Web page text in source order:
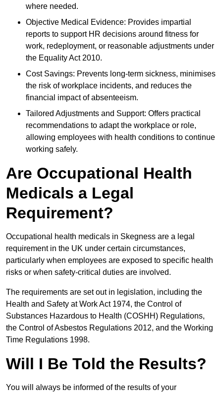
where needed.
Objective Medical Evidence: Provides impartial
reports to support HR decisions around fitness for
work, redeployment, or reasonable adjustments under
the Equality Act 2010.
Cost Savings: Prevents long-term sickness, minimises
the risk of workplace incidents, and reduces the
financial impact of absenteeism.
Tailored Adjustments and Support: Offers practical
recommendations to adapt the workplace or role,
allowing employees with health conditions to continue
working safely.
Are Occupational Health
Medicals a Legal
Requirement?
Occupational health medicals in Skegness are a legal
requirement in the UK under certain circumstances,
particularly when employees are exposed to specific health
risks or when safety-critical duties are involved.
The requirements are set out in legislation, including the
Health and Safety at Work Act 1974, the Control of
Substances Hazardous to Health (COSHH) Regulations,
the Control of Asbestos Regulations 2012, and the Working
Time Regulations 1998.
Will I Be Told the Results?
You will always be informed of the results of your